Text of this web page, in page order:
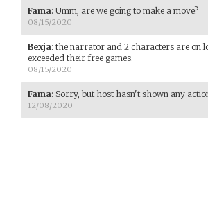
Fama: Umm, are we going to make a move?
08/15/2020
Bexja: the narrator and 2 characters are on
exceeded their free games.
08/15/2020
Fama: Sorry, but host hasn't shown any
12/08/2020